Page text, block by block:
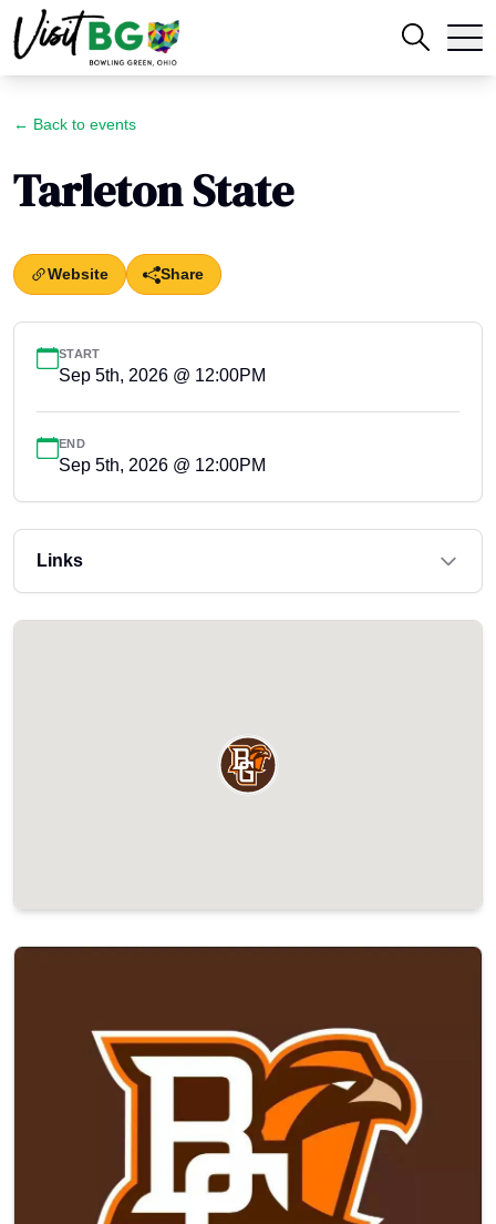
← Back to events
Tarleton State
Website Share
START
Sep 5th, 2026 @ 12:00PM
END
Sep 5th, 2026 @ 12:00PM
Links